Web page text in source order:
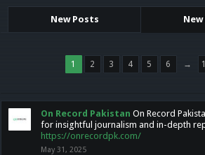
New Posts
1 2 3 4 5 6 →
On Record Pakistan On Record
for insightful journalism and in-depth
https://onrecordpk.com/
May 31, 2025